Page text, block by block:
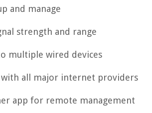
and manage
strength and range
multiple wired devices
all major internet providers
app for remote management